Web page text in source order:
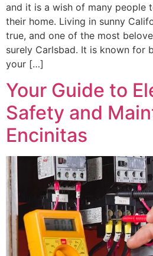
and it is a wish of many people
their home. Living in sunny
true, and one of the most
surely Carlsbad. It is known for
your […]
Your Guide to
Safety and
Encinitas